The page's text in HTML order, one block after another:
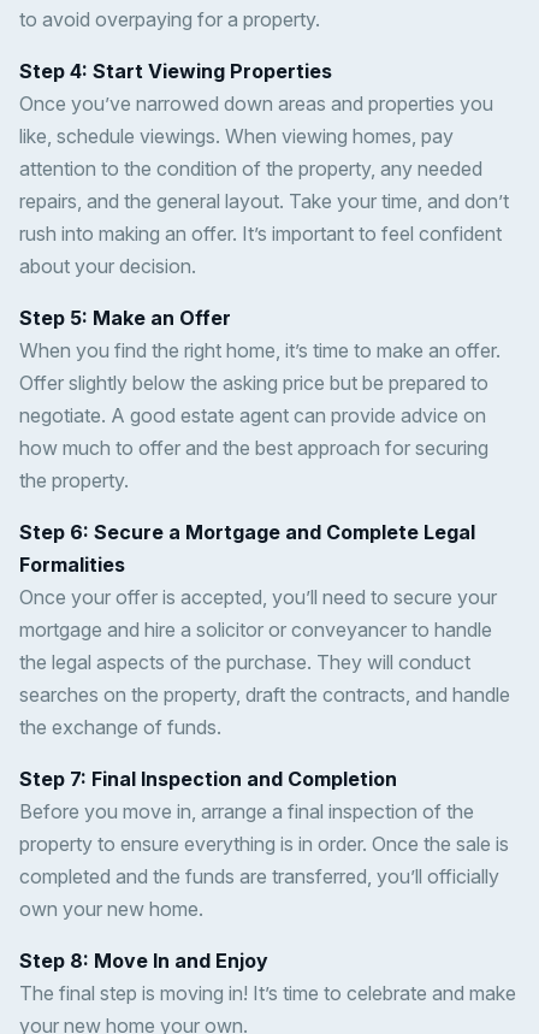
to avoid overpaying for a property.
Step 4: Start Viewing Properties
Once you’ve narrowed down areas and properties you
like, schedule viewings. When viewing homes, pay
attention to the condition of the property, any needed
repairs, and the general layout. Take your time, and don’t
rush into making an offer. It’s important to feel confident
about your decision.
Step 5: Make an Offer
When you find the right home, it’s time to make an offer.
Offer slightly below the asking price but be prepared to
negotiate. A good estate agent can provide advice on
how much to offer and the best approach for securing
the property.
Step 6: Secure a Mortgage and Complete Legal
Formalities
Once your offer is accepted, you’ll need to secure your
mortgage and hire a solicitor or conveyancer to handle
the legal aspects of the purchase. They will conduct
searches on the property, draft the contracts, and handle
the exchange of funds.
Step 7: Final Inspection and Completion
Before you move in, arrange a final inspection of the
property to ensure everything is in order. Once the sale is
completed and the funds are transferred, you’ll officially
own your new home.
Step 8: Move In and Enjoy
The final step is moving in! It’s time to celebrate and make
your new home your own.